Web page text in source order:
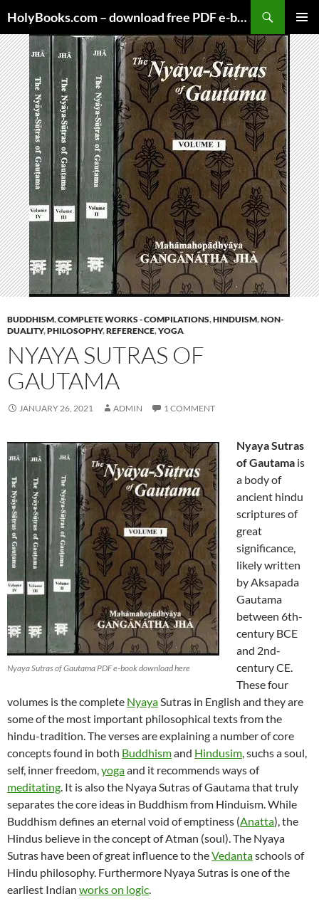
to
content
HolyBooks.com – download free PDF e-books
MENU
BUDDHISM,COMPLETE WORKS - COMPILATIONS,HINDUISM,NON-
DUALITY,PHILOSOPHY,REFERENCE,YOGA
NYAYA SUTRAS OF
GAUTAMA
JANUARY 26, 2021 ADMIN 1 COMMENT
Nyaya Sutras of Gautama PDF e-book download here
Nyaya Sutras
of Gautama is
a body of
ancient hindu
scriptures of
great
significance,
likely written
by Aksapada
Gautama
between 6th-
century BCE
and 2nd-
century CE.
These four
volumes is the complete NyayaSutras in English and they are
some of the most important philosophical texts from the
hindu-tradition. The verses are explaining a number of core
concepts found in both Buddhismand Hindusim, suchs a soul,
self, inner freedom,yogaand it recommends ways of
meditating. It is also the Nyaya Sutras of Gautama that truly
separates the core ideas in Buddhism from Hinduism. While
Buddhism defines an eternal void of emptiness (Anatta), the
Hindus believe in the concept of Atman (soul). The Nyaya
Sutras have been of great influence to theVedantaschools of
Hindu philosophy. Furthermore Nyaya Sutras is one of the
earliest Indian works on logic.